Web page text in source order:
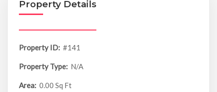
Property Details
Property ID: #141
Property Type: N/A
Area: 0.00 Sq Ft